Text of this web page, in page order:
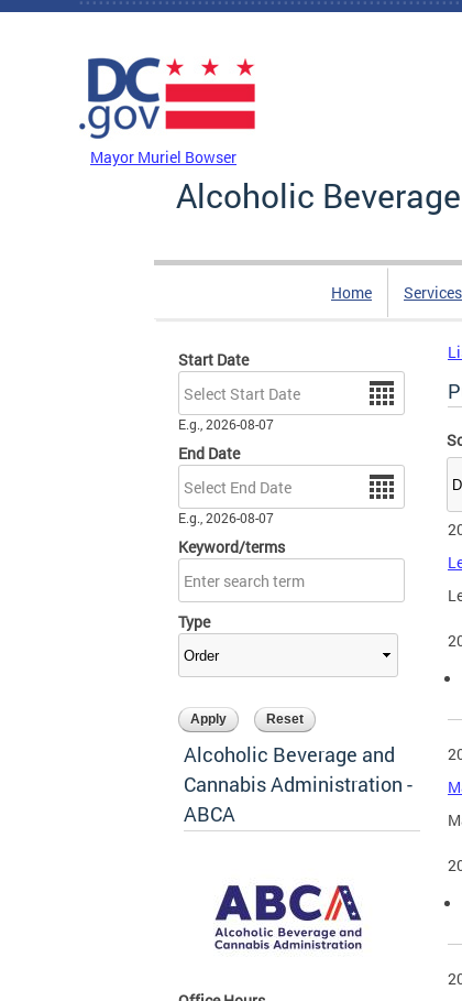
Skip to main content
Mayor Muriel Bowser
Alcoholic
Home Services
Start Date
Date
E.g., 2026-08-07
End Date
Date
E.g., 2026-08-07
Keyword/terms
Type
Alcoholic Beverage and
Cannabis Administration -
ABCA